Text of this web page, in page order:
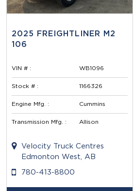
2025 FREIGHTLINER M2
106
VIN # : WB1096
Stock # : 1166326
Engine Mfg. : Cummins
Transmission Mfg. : Allison
Velocity Truck Centres
Edmonton West, AB
780-413-8800